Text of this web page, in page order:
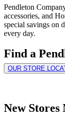
Pendleton
accessories, and
special savings on
every day.
Find a
OUR STORE
New Stores